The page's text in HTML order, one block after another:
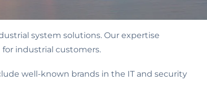
system solutions. Our expertise
industrial customers.
well-known brands in the IT and security